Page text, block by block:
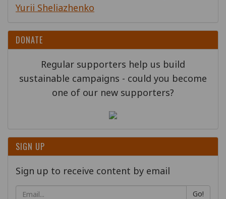
Yurii Sheliazhenko
DONATE
Regular supporters help us build
sustainable campaigns - could you become
one of our new supporters?
SIGN UP
Sign up to receive content by email
Go!